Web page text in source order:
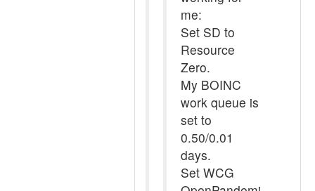
me:
Set SD to
Resource
Zero.
My BOINC
work queue is
set to
0.50/0.01
days.
Set WCG